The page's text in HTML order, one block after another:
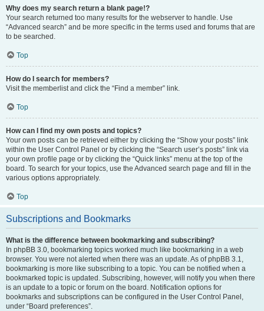
Why does my search return a blank page!?
Your search returned too many results for the webserver to handle. Use
“Advanced search” and be more specific in the terms used and forums that are
to be searched.
Top
How do I search for members?
Visit the memberlist and click the “Find a member” link.
Top
How can I find my own posts and topics?
Your own posts can be retrieved either by clicking the “Show your posts” link
within the User Control Panel or by clicking the “Search user’s posts” link via
your own profile page or by clicking the “Quick links” menu at the top of the
board. To search for your topics, use the Advanced search page and fill in the
various options appropriately.
Top
Subscriptions and Bookmarks
What is the difference between bookmarking and subscribing?
In phpBB 3.0, bookmarking topics worked much like bookmarking in a web
browser. You were not alerted when there was an update. As of phpBB 3.1,
bookmarking is more like subscribing to a topic. You can be notified when a
bookmarked topic is updated. Subscribing, however, will notify you when there
is an update to a topic or forum on the board. Notification options for
bookmarks and subscriptions can be configured in the User Control Panel,
under “Board preferences”.